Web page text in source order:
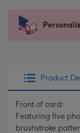
x
185
205
Sent
instantly
Product
Front of card:
Featuring five
brushstroke